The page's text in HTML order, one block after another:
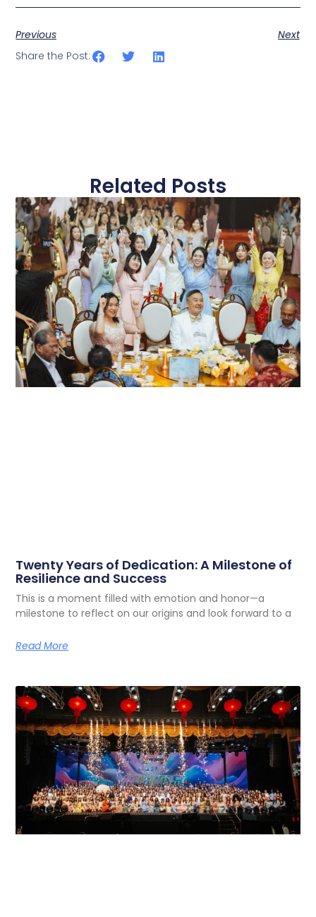
Previous
Next
Share the Post:
Related Posts
Twenty Years of Dedication: A Milestone of
Resilience and Success
This is a moment filled with emotion and honor—a
milestone to reflect on our origins and look forward to a
Read More